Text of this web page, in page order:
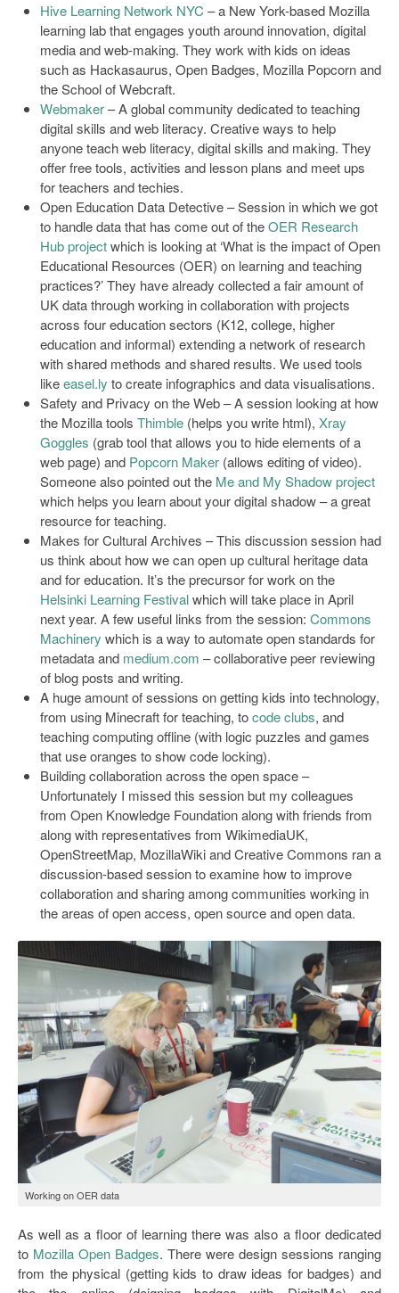
Hive Learning Network NYC – a New York-based Mozilla
learning lab that engages youth around innovation, digital
media and web-making. They work with kids on ideas
such as Hackasaurus, Open Badges, Mozilla Popcorn and
the School of Webcraft.
Webmaker– A global community dedicated to teaching
digital skills and web literacy. Creative ways to help
anyone teach web literacy, digital skills and making. They
offer free tools, activities and lesson plans and meet ups
for teachers and techies.
Open Education Data Detective – Session in which we got
to handle data that has come out of theOER Research
Hub projectwhich is looking at ‘What is the impact of Open
Educational Resources (OER) on learning and teaching
practices?’ They have already collected a fair amount of
UK data through working in collaboration with projects
across four education sectors (K12, college, higher
education and informal) extending a network of research
with shared methods and shared results. We used tools
likeeasel.ly to create infographics and data visualisations.
Safety and Privacy on the Web – A session looking at how
the Mozilla tools Thimble (helps you write html), Xray
Goggles (grab tool that allows you to hide elements of a
web page) and Popcorn Maker (allows editing of video).
Someone also pointed out the Me and My Shadow project
which helps you learn about your digital shadow – a great
resource for teaching.
Makes for Cultural Archives – This discussion session had
us think about how we can open up cultural heritage data
and for education. It’s the precursor for work on the
Helsinki Learning Festivalwhich will take place in April
next year. A few useful links from the session: Commons
Machinery which is a way to automate open standards for
metadata and medium.com – collaborative peer reviewing
of blog posts and writing.
A huge amount of sessions on getting kids into technology,
from using Minecraft for teaching, tocode clubs, and
teaching computing offline (with logic puzzles and games
that use oranges to show code locking).
Building collaboration across the open space –
Unfortunately I missed this session but my colleagues
from Open Knowledge Foundation along with friends from
along with representatives from WikimediaUK,
OpenStreetMap, MozillaWiki and Creative Commons ran a
discussion-based session to examine how to improve
collaboration and sharing among communities working in
the areas of open access, open source and open data.
Working on OER data
As well as a floor of learning there was also a floor dedicated
to Mozilla Open Badges. There were design sessions ranging
from the physical (getting kids to draw ideas for badges) and